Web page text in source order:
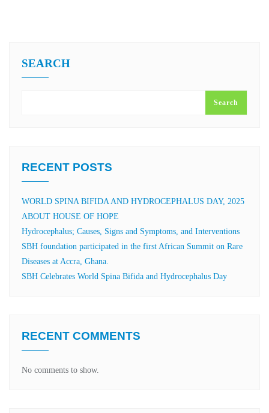
SEARCH
Search
RECENT POSTS
WORLD SPINA BIFIDA AND HYDROCEPHALUS DAY, 2025
ABOUT HOUSE OF HOPE
Hydrocephalus; Causes, Signs and Symptoms, and Interventions
SBH foundation participated in the first African Summit on Rare
Diseases at Accra, Ghana.
SBH Celebrates World Spina Bifida and Hydrocephalus Day
RECENT COMMENTS
No comments to show.